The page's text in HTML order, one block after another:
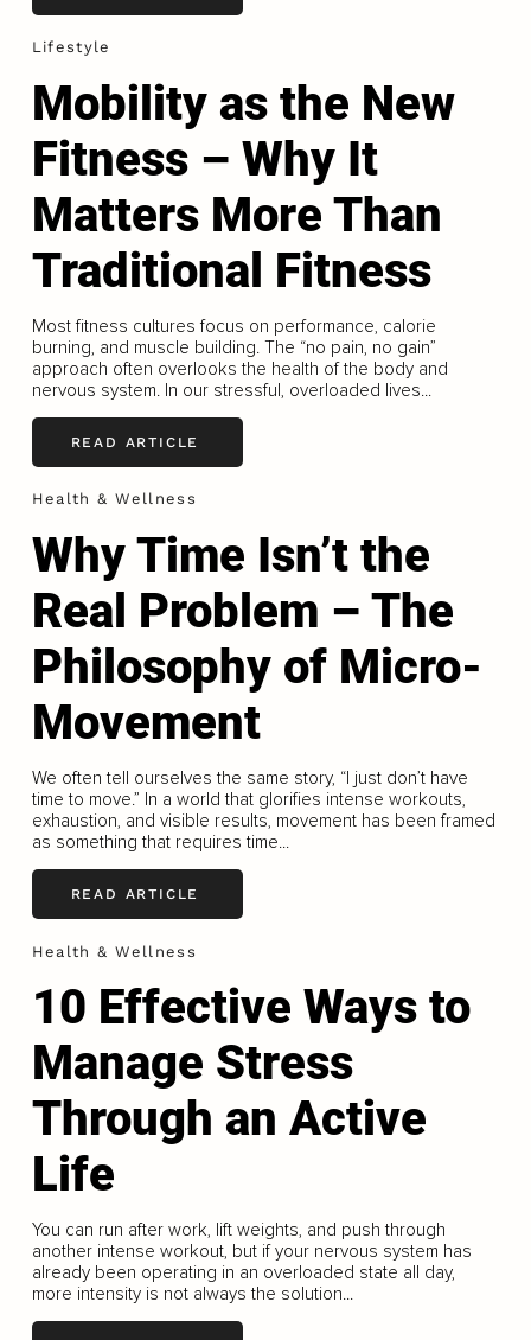
Lifestyle
Mobility as the New
Fitness – Why It
Matters More Than
Traditional Fitness
Most fitness cultures focus on performance, calorie
burning, and muscle building. The “no pain, no gain”
approach often overlooks the health of the body and
nervous system. In our stressful, overloaded lives...
READ ARTICLE
Health & Wellness
Why Time Isn’t the
Real Problem – The
Philosophy of Micro-
Movement
We often tell ourselves the same story, “I just don’t have
time to move.” In a world that glorifies intense workouts,
exhaustion, and visible results, movement has been framed
as something that requires time...
READ ARTICLE
Health & Wellness
10 Effective Ways to
Manage Stress
Through an Active
Life
You can run after work, lift weights, and push through
another intense workout, but if your nervous system has
already been operating in an overloaded state all day,
more intensity is not always the solution...